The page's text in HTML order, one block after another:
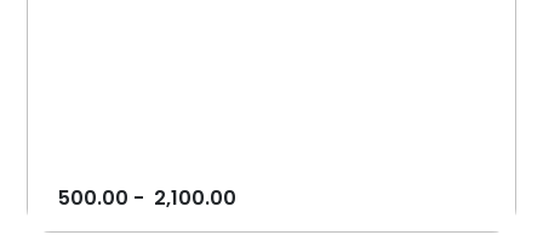
500.00 - 2,100.00